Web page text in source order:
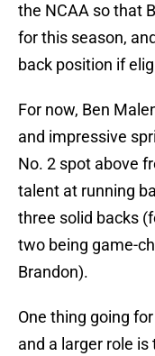
the NCAA so that
for this season,
back position if
For now, Ben
and impressive
No. 2 spot above
talent at running
three solid backs
two being game-
Brandon).
One thing going
and a larger role